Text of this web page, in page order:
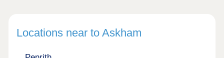
Locations near to Askham